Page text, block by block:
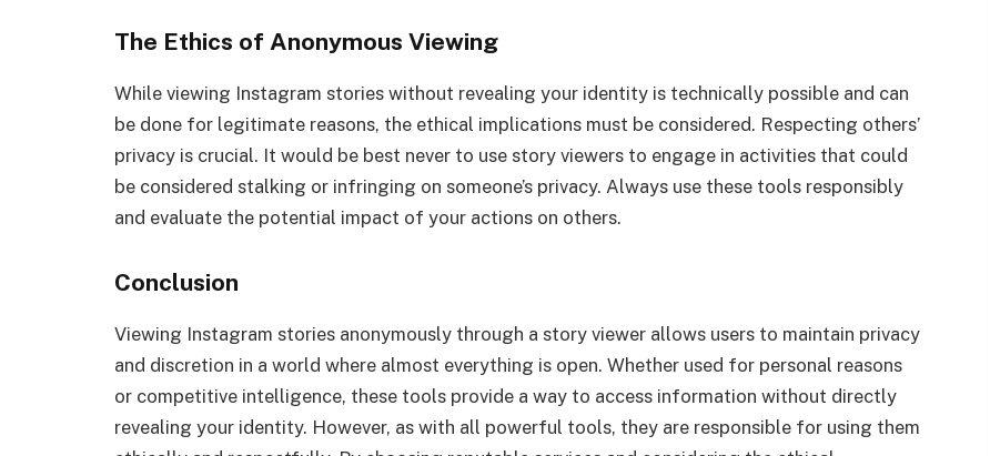
The Ethics of Anonymous Viewing
While viewing Instagram stories without revealing your identity is technically possible and can
be done for legitimate reasons, the ethical implications must be considered. Respecting others’
privacy is crucial. It would be best never to use story viewers to engage in activities that could
be considered stalking or infringing on someone’s privacy. Always use these tools responsibly
and evaluate the potential impact of your actions on others.
Conclusion
Viewing Instagram stories anonymously through a story viewer allows users to maintain privacy
and discretion in a world where almost everything is open. Whether used for personal reasons
or competitive intelligence, these tools provide a way to access information without directly
revealing your identity. However, as with all powerful tools, they are responsible for using them